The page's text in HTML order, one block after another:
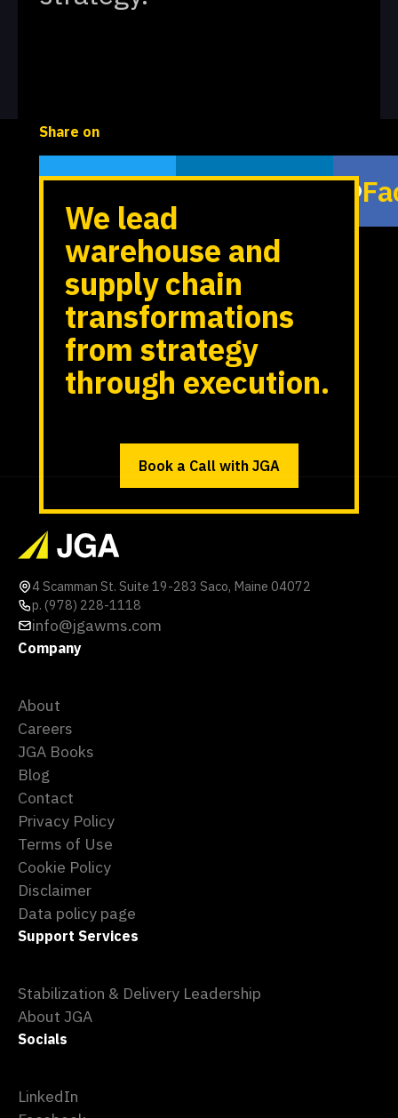
Share on
Twitter LinkedIn
We lead
warehouse and
supply chain
transformations
from strategy
through execution.
Book a Call with JGA
4 Scamman St. Suite 19-283 Saco, Maine 04072
p. (978) 228-1118
info@jgawms.com
Company
About
Careers
JGA Books
Blog
Contact
Privacy Policy
Terms of Use
Cookie Policy
Disclaimer
Data policy page
Support Services
Stabilization & Delivery Leadership
About JGA
Socials
LinkedIn